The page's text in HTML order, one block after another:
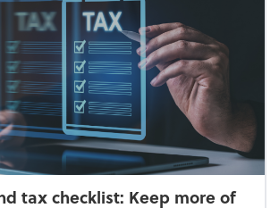
tax checklist: Keep more of